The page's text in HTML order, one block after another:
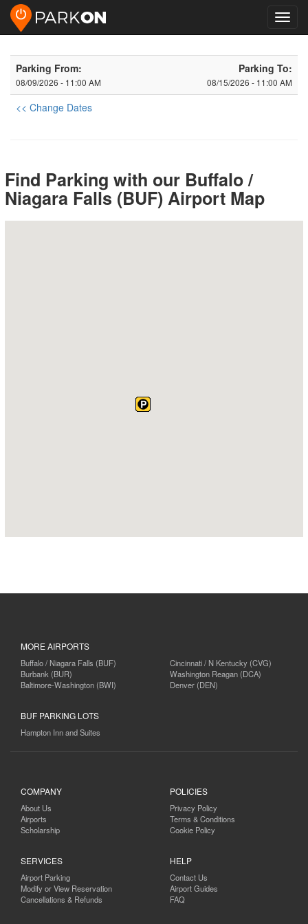
Parking From:
08/09/2026 - 11:00 AM
Parking To:
08/15/2026 - 11:00 AM
<< Change Dates
Find Parking with our Buffalo /
Niagara Falls (BUF) Airport Map
MORE AIRPORTS
Buffalo / Niagara Falls (BUF)
Burbank (BUR)
Baltimore-Washington (BWI)
Cincinnati / N Kentucky (CVG)
Washington Reagan (DCA)
Denver (DEN)
BUF PARKING LOTS
Hampton Inn and Suites
COMPANY
About Us
Airports
Scholarship
SERVICES
Airport Parking
Modify or View Reservation
Cancellations & Refunds
POLICIES
Privacy Policy
Terms & Conditions
Cookie Policy
HELP
Contact Us
Airport Guides
FAQ